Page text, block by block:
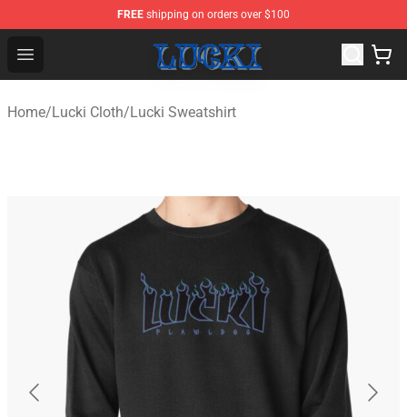
FREE shipping on orders over $100
Open menu
Lucki Shop - Official Lucki Merchandise Store
Home/Lucki Cloth/Lucki Sweatshirt